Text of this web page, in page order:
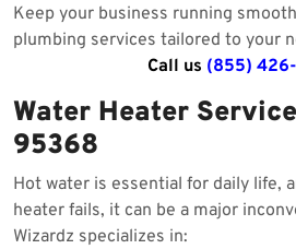
Keep your business running
plumbing services tailored to your
Call us (855)
Water Heater
95368
Hot water is essential for daily life,
heater fails, it can be a major
Wizardz specializes in: